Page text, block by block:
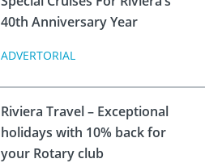
40th Anniversary Year
ADVERTORIAL
Riviera Travel – Exceptional
holidays with 10% back for
your Rotary club